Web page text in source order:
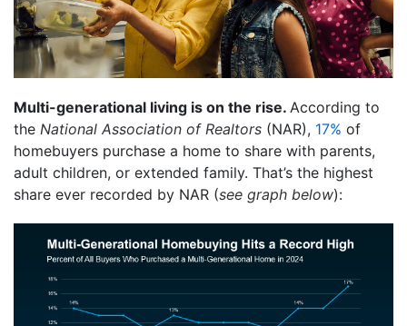
Multi-generational living is on the rise. According to
the National Association of Realtors (NAR), 17% of
homebuyers purchase a home to share with parents,
adult children, or extended family. That’s the highest
share ever recorded by NAR (see graph below):